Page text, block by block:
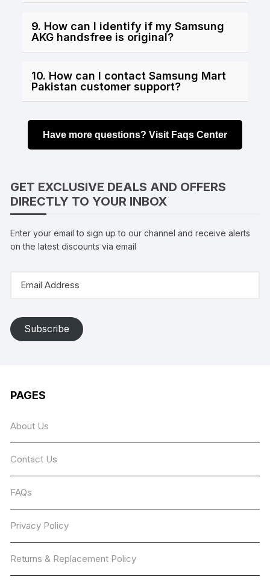
9. How can I identify if my Samsung
AKG handsfree is original?
10. How can I contact Samsung Mart
Pakistan customer support?
Have more questions? Visit Faqs Center
GET EXCLUSIVE DEALS AND OFFERS
DIRECTLY TO YOUR INBOX
Enter your email to sign up to our channel and receive alerts
on the latest discounts via email
Address
Subscribe
PAGES
About Us
Contact Us
FAQs
Privacy Policy
Returns & Replacement Policy